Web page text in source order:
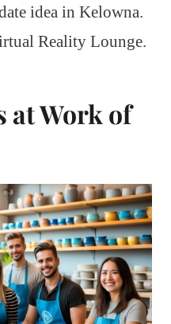
idea in Kelowna.
Reality Lounge.
at Work of